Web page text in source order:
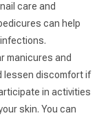
care and
can help
manicures and
lessen discomfort if
in activities
skin. You can